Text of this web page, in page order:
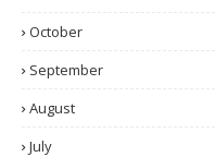
October
September
August
July